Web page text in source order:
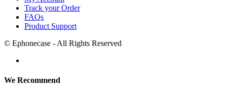
Track your Order
FAQs
Product Support
© Ephonecase - All Rights Reserved
We Recommend